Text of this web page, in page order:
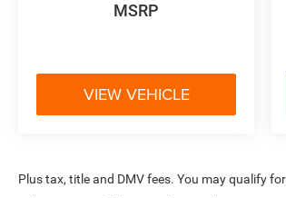
MSRP
VIEW VEHICLE
Plus tax, title and DMV fees. You may qualify